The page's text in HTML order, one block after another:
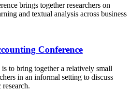
brings together researchers on
and textual analysis across business
Conference
to bring together a relatively small
in an informal setting to discuss